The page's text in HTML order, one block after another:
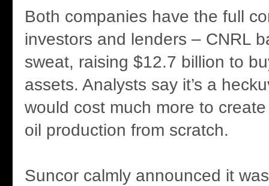
Both companies have the full
investors and lenders – CNRL
sweat, raising $12.7 billion to
assets. Analysts say it’s a
would cost much more to
oil production from scratch.
Suncor calmly announced it